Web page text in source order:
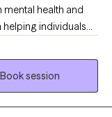
health and
helping individuals
substance
is warm,
where they
you are. I believe in
Book session